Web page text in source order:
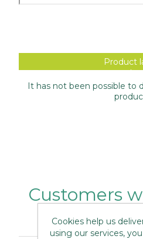
Product
It has not been possible to
Customers
this item
Cookies help us
using our services,